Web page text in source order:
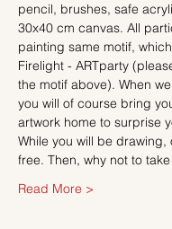
pencil, brushes, safe
30x40 cm canvas. All
painting same motif,
Firelight - ARTparty
the motif above). When
you will of course bring
artwork home to surprise
While you will be drawing,
free. Then, why not to
Read More >